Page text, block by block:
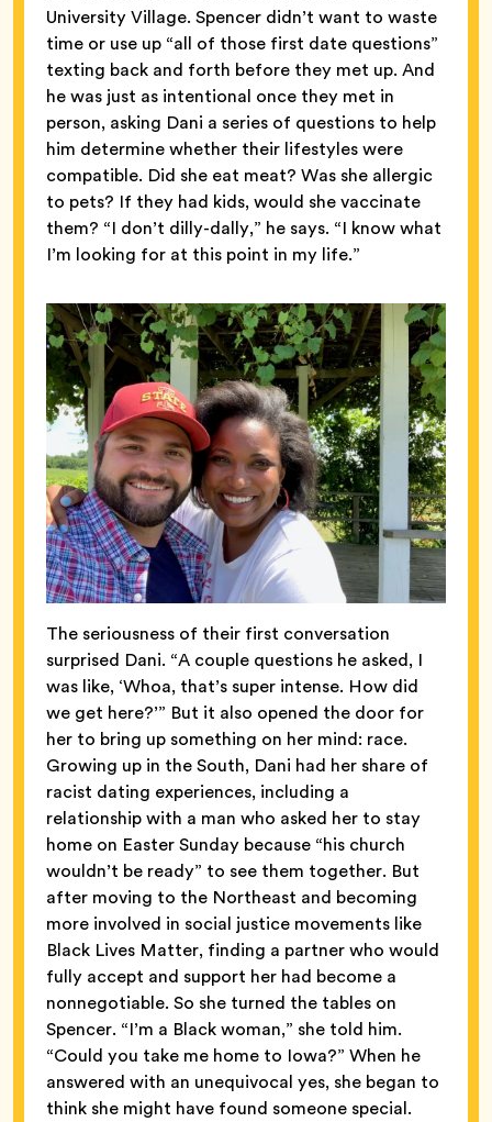
University Village. Spencer didn’t want to waste
time or use up “all of those first date questions”
texting back and forth before they met up. And
he was just as intentional once they met in
person, asking Dani a series of questions to help
him determine whether their lifestyles were
compatible. Did she eat meat? Was she allergic
to pets? If they had kids, would she vaccinate
them? “I don’t dilly-dally,” he says. “I know what
I’m looking for at this point in my life.”
The seriousness of their first conversation
surprised Dani. “A couple questions he asked, I
was like, ‘Whoa, that’s super intense. How did
we get here?’” But it also opened the door for
her to bring up something on her mind: race.
Growing up in the South, Dani had her share of
racist dating experiences, including a
relationship with a man who asked her to stay
home on Easter Sunday because “his church
wouldn’t be ready” to see them together. But
after moving to the Northeast and becoming
more involved in social justice movements like
Black Lives Matter, finding a partner who would
fully accept and support her had become a
nonnegotiable. So she turned the tables on
Spencer. “I’m a Black woman,” she told him.
“Could you take me home to Iowa?” When he
answered with an unequivocal yes, she began to
think she might have found someone special.